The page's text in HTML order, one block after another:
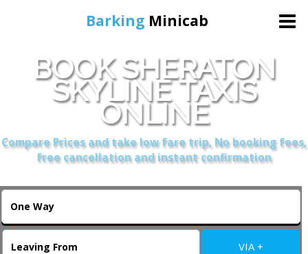
Barking Minicab
Home
Online Booking
Services
About Us
Contact Us
BOOK SHERATON
SKYLINE TAXIS
ONLINE
Compare Prices and take low fare trip, No booking fees,
free cancellation and instant confirmation
VIA +